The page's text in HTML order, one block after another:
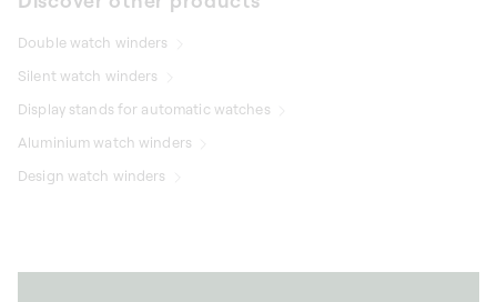
Double watch winders
Silent watch winders
Display stands for automatic watches
Aluminium watch winders
Design watch winders